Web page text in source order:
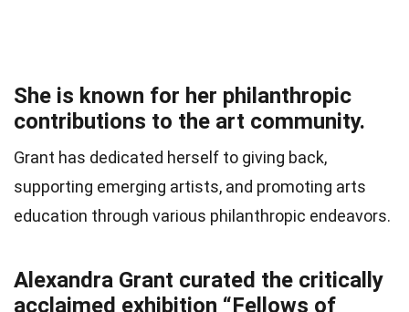
She is known for her philanthropic
contributions to the art community.
Grant has dedicated herself to giving back,
supporting emerging artists, and promoting arts
education through various philanthropic endeavors.
Alexandra Grant curated the critically
acclaimed exhibition “Fellows of